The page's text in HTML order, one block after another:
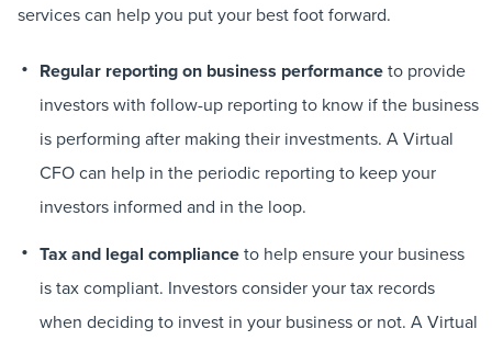
services can help you put your best foot forward.
Regular reporting on business performanceto provide
investors with follow-up reporting to know if the business
is performing after making their investments. A Virtual
CFO can help in the periodic reporting to keep your
investors informed and in the loop.
Tax and legal complianceto help ensure your business
is tax compliant. Investors consider your tax records
when deciding to invest in your business or not. A Virtual